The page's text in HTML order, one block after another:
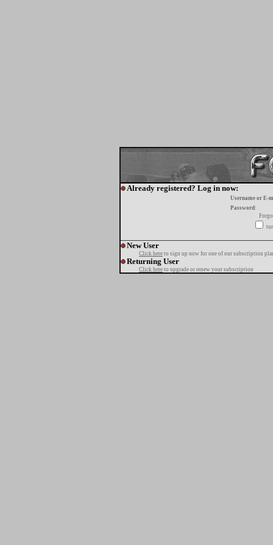
Already registered? Log in now:
Username or E-
Password:
New User
Click here to sign up now for one of our subscription
Returning User
Click here to upgrade or renew your subscription